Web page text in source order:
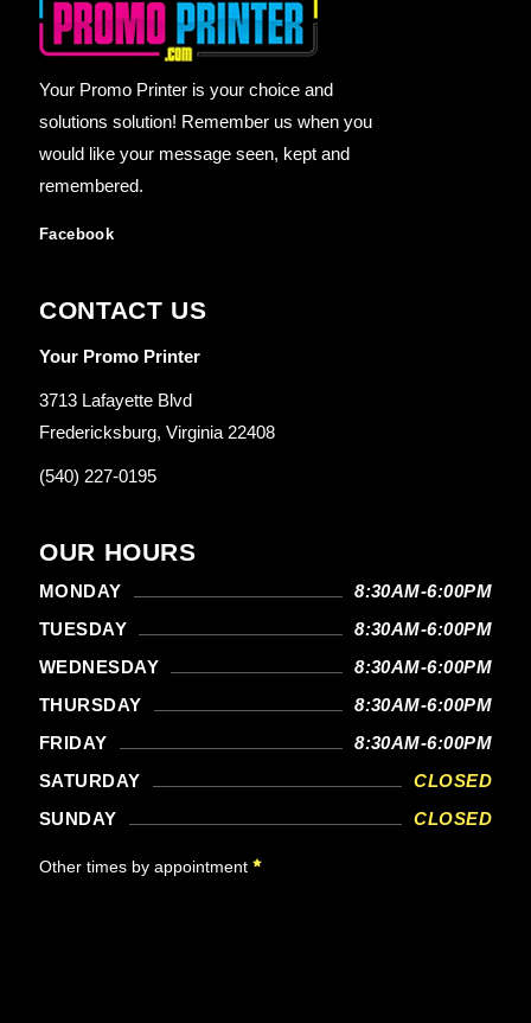
Your Promo Printer is your choice and
solutions solution! Remember us when you
would like your message seen, kept and
remembered.
Facebook
CONTACT US
Your Promo Printer
3713 Lafayette Blvd
Fredericksburg, Virginia 22408
(540) 227-0195
OUR HOURS
MONDAY
8:30AM-6:00PM
TUESDAY
8:30AM-6:00PM
WEDNESDAY
8:30AM-6:00PM
THURSDAY
8:30AM-6:00PM
FRIDAY
8:30AM-6:00PM
SATURDAY
CLOSED
SUNDAY
CLOSED
Other times by appointment